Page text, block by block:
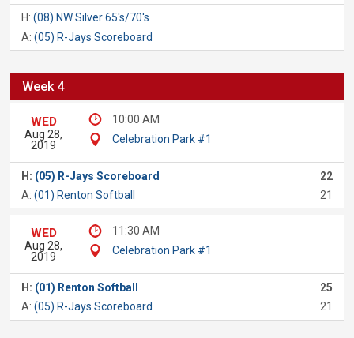
H:(08) NW Silver 65's/70's
A:(05) R-Jays Scoreboard
Week 4
WED
Aug 28,
2019
10:00 AM
Celebration Park #1
H: (05) R-Jays Scoreboard
22
A:(01) Renton Softball 21
WED
Aug 28,
2019
11:30 AM
Celebration Park #1
H: (01) Renton Softball
25
A:(05) R-Jays Scoreboard 21